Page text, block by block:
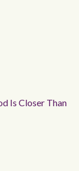
Is Closer Than